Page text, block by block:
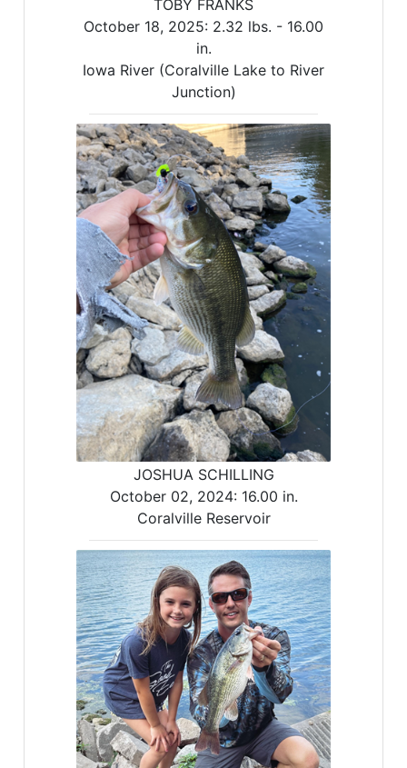
TOBY FRANKS
October 18, 2025: 2.32 lbs. - 16.00
in.
Iowa River (Coralville Lake to River
Junction)
JOSHUA SCHILLING
October 02, 2024: 16.00 in.
Coralville Reservoir